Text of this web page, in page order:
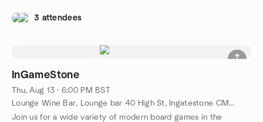
3 attendees
InGameStone
Thu, Aug 13 · 6:00 PM BST
Lounge Wine Bar, Lounge bar 40 High St, Ingatestone CM4 9EE,, Ingatestone, GB
Join us for a wide variety of modern board games in the